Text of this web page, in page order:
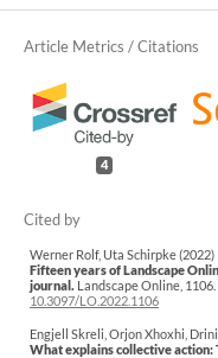
4
Werner Rolf, Uta Schirpke (2022)
Fifteen years of Landscape
journal. Landscape Online, 1106.
10.3097/LO.2022.1106
Engjell Skreli, Orjon Xhoxhi,
What explains collective action: